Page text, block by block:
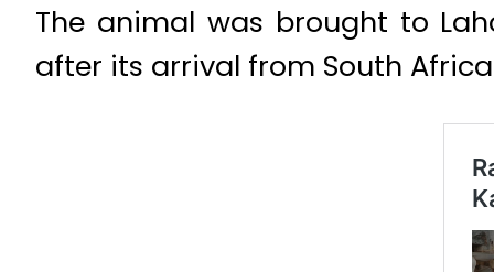
The animal was brought to
after its arrival from South